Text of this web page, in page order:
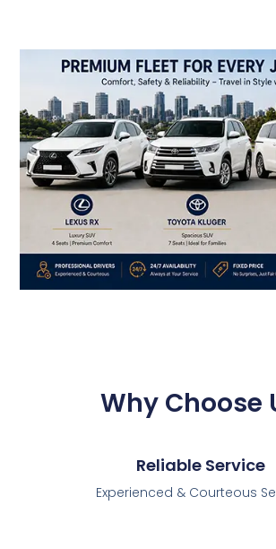
Why Choose
Reliable Service
Experienced & Courteous